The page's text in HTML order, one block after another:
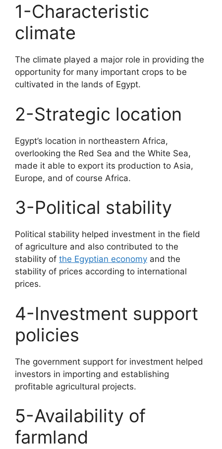
1-Characteristic
climate
The climate played a major role in providing the
opportunity for many important crops to be
cultivated in the lands of Egypt.
2-Strategic location
Egypt’s location in northeastern Africa,
overlooking the Red Sea and the White Sea,
made it able to export its production to Asia,
Europe, and of course Africa.
3-Political stability
Political stability helped investment in the field
of agriculture and also contributed to the
stability of the Egyptian economy and the
stability of prices according to international
prices.
4-Investment support
policies
The government support for investment helped
investors in importing and establishing
profitable agricultural projects.
5-Availability of
farmland